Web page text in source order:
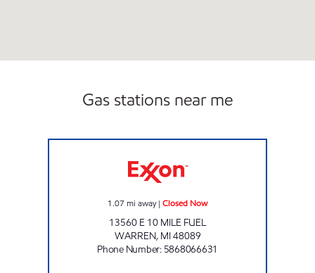
Gas stations near me
1.07 mi away| Closed Now
13560 E 10 MILE FUEL
WARREN, MI48089
Phone Number: 5868066631